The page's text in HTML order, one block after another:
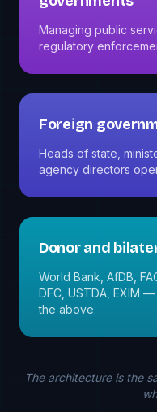
Managing public
regulatory
Foreign
Heads of state,
agency directors
Donor and
World Bank, AfDB,
DFC, USTDA, EXIM
the above.
The architecture is the